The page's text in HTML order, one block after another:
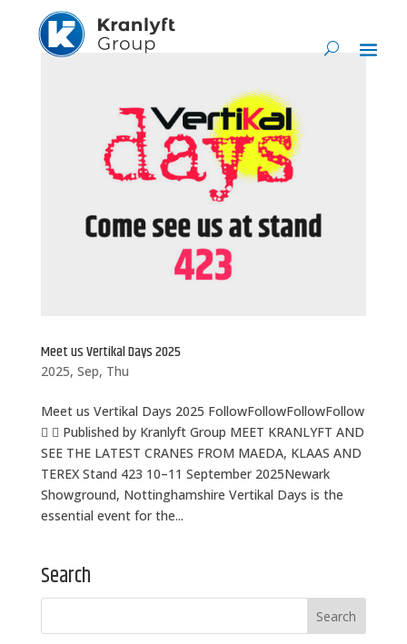
Meet us Vertikal Days 2025
2025, Sep, Thu
Meet us Vertikal Days 2025 FollowFollowFollowFollow
  Published by Kranlyft Group MEET KRANLYFT AND
SEE THE LATEST CRANES FROM MAEDA, KLAAS AND
TEREX Stand 423 10–11 September 2025Newark
Showground, Nottinghamshire Vertikal Days is the
essential event for the...
Search